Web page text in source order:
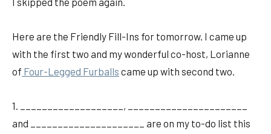
Here are the Friendly Fill-Ins for tomorrow. I came up
with the first two and my wonderful co-host, Lorianne
of Four-Legged Furballs came up with second two.
1. ___________________, ______________________
and _____________________ are on my to-do list this